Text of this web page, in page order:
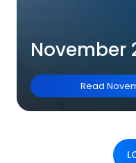
November
Read